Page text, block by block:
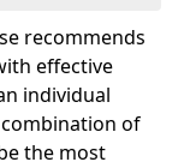
recommends
effective
individual
combination of
the most